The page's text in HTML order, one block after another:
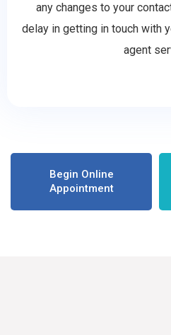
any changes to your
delay in getting in touch with
agent
Begin Online
Appointment